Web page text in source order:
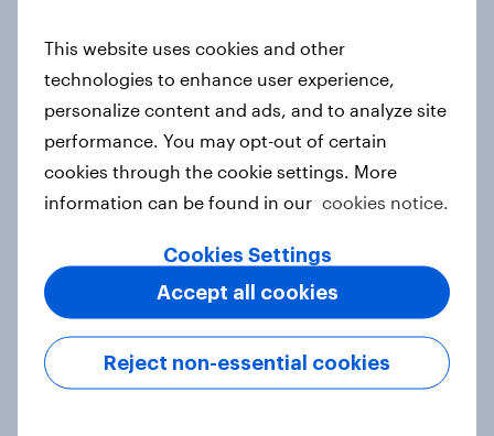
How Priority Partnerships turned
survey data into industry authority
Case study
Most Europeans in six countries
support banning social media for
under-16s
This website uses cookies and other
technologies to enhance user experience,
personalize content and ads, and to analyze site
performance. You may opt-out of certain
cookies through the cookie settings. More
information can be found in our cookies notice.
Cookies Settings
Reject non-essential cookies
Accept all cookies